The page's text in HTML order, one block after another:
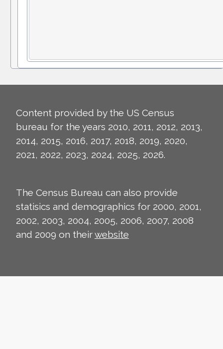
Content provided by the US Census
bureau for the years 2010, 2011, 2012, 2013,
2014, 2015, 2016, 2017, 2018, 2019, 2020,
2021, 2022, 2023, 2024, 2025, 2026.
The Census Bureau can also provide
statisics and demographics for 2000, 2001,
2002, 2003, 2004, 2005, 2006, 2007, 2008
and 2009 on theirwebsite